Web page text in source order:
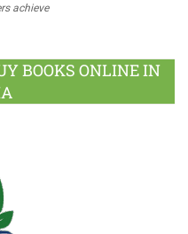
achieve
BOOKS ONLINE IN